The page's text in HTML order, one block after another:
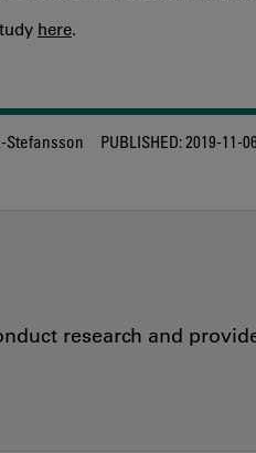
here.
Stefansson PUBLISHED:2019-11-06
research and